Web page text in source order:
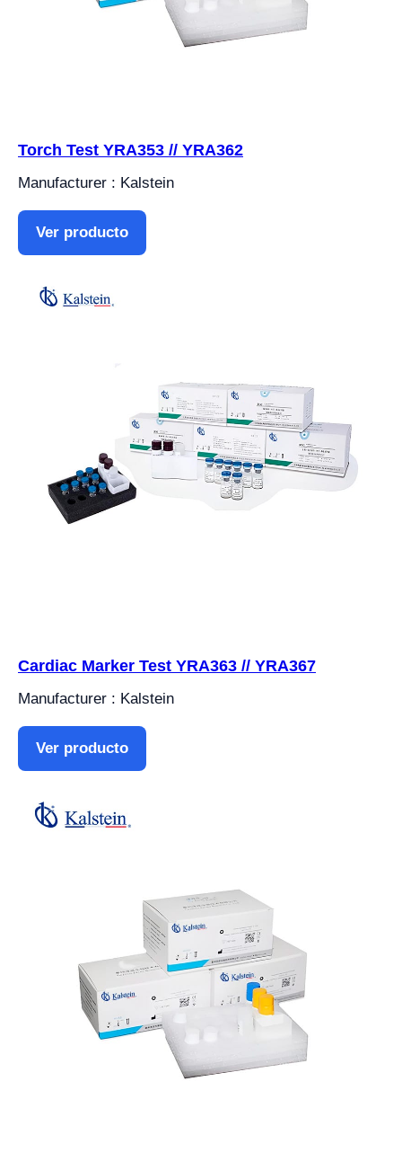
Torch Test YRA353 // YRA362
Manufacturer : Kalstein
Ver producto
Cardiac Marker Test YRA363 // YRA367
Manufacturer : Kalstein
Ver producto